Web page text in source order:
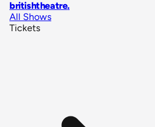
britishtheatre.
All Shows
Tickets